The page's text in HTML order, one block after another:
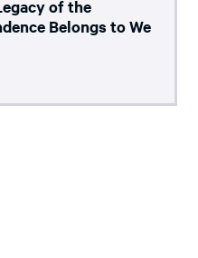
of the
Belongs to We